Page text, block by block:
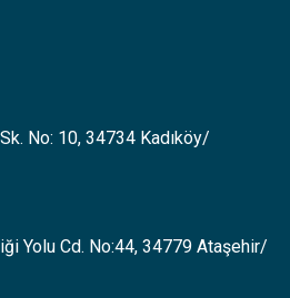
No: 10, 34734 Kadıköy/
Yolu Cd. No:44, 34779 Ataşehir/